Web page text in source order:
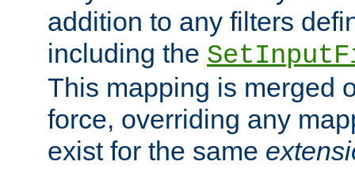
addition to any filters
including the
This mapping is merged
force, overriding any
exist for the same